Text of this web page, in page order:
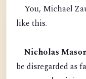
You, Michael
like this.
Nicholas
be disregarded as